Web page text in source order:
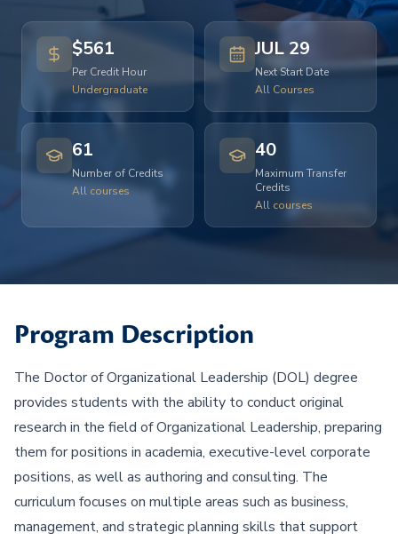
$561
Per Credit Hour
Undergraduate
JUL 29
Next Start Date
All Courses
61
Number of Credits
All courses
40
Maximum Transfer
Credits
All courses
Program Description
The Doctor of Organizational Leadership (DOL) degree
provides students with the ability to conduct original
research in the field of Organizational Leadership, preparing
them for positions in academia, executive-level corporate
positions, as well as authoring and consulting. The
curriculum focuses on multiple areas such as business,
management, and strategic planning skills that support